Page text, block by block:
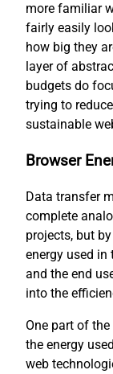
more familiar
fairly easily
how big they
layer of
budgets do
trying to
sustainable
Browser
Data transfer
complete
projects, but
energy used in
and the end
into the
One part of
the energy
web